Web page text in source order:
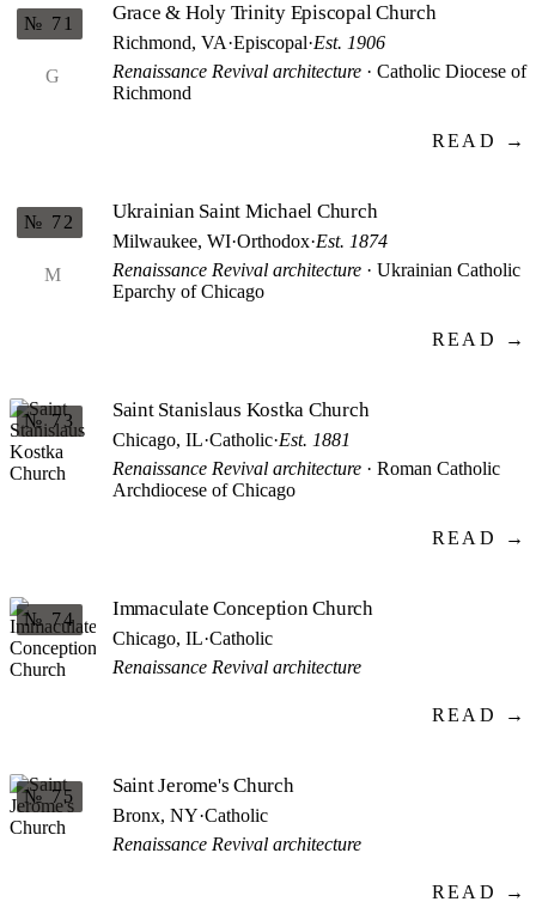
G
№ 71 Grace & Holy Trinity Episcopal Church
Richmond, VA·Episcopal·Est. 1906
Renaissance Revival architecture · Catholic Diocese of
Richmond
READ →
M
№ 72 Ukrainian Saint Michael Church
Milwaukee, WI·Orthodox·Est. 1874
Renaissance Revival architecture · Ukrainian Catholic
Eparchy of Chicago
READ →
№ 73 Saint Stanislaus Kostka Church
Chicago, IL·Catholic·Est. 1881
Renaissance Revival architecture · Roman Catholic
Archdiocese of Chicago
READ →
№ 74 Immaculate Conception Church
Chicago, IL·Catholic
Renaissance Revival architecture
READ →
№ 75 Saint Jerome's Church
Bronx, NY·Catholic
Renaissance Revival architecture
READ →